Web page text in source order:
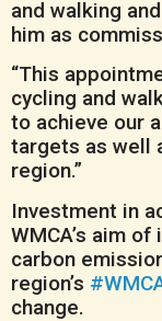
and walking
him as
“This
cycling and
to achieve our
targets as well
region.”
Investment in
WMCA’s aim
carbon
region’s
change.